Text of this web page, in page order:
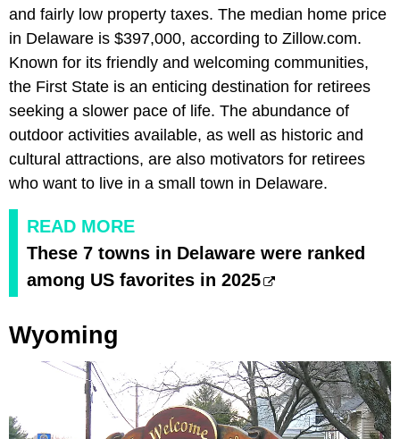
and fairly low property taxes. The median home price
in Delaware is $397,000, according to Zillow.com.
Known for its friendly and welcoming communities,
the First State is an enticing destination for retirees
seeking a slower pace of life. The abundance of
outdoor activities available, as well as historic and
cultural attractions, are also motivators for retirees
who want to live in a small town in Delaware.
READ MORE
These 7 towns in Delaware were ranked
among US favorites in 2025
Wyoming